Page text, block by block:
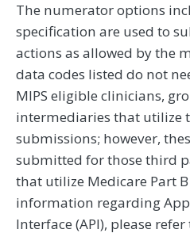
The numerator options
specification are used to
actions as allowed by the
data codes listed do not
MIPS eligible clinicians,
intermediaries that utilize
submissions; however,
submitted for those third
that utilize Medicare Part
information regarding
Interface (API), please